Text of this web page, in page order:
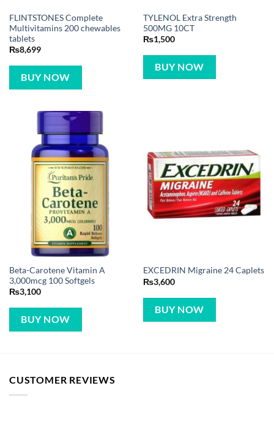
tablets
₨8,699
₨1,500
Beta-Carotene Vitamin A
₨3,100
₨3,600